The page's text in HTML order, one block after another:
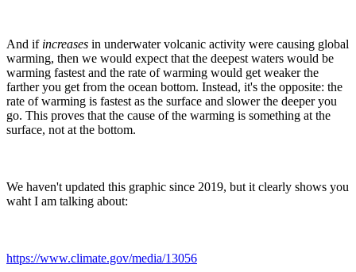
And if increases in underwater volcanic activity were causing global
warming, then we would expect that the deepest waters would be
warming fastest and the rate of warming would get weaker the
farther you get from the ocean bottom. Instead, it's the opposite: the
rate of warming is fastest as the surface and slower the deeper you
go. This proves that the cause of the warming is something at the
surface, not at the bottom.
We haven't updated this graphic since 2019, but it clearly shows you
waht I am talking about:
https://www.climate.gov/media/13056